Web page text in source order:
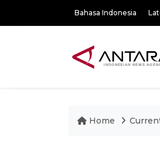
Bahasa Indonesia
Home